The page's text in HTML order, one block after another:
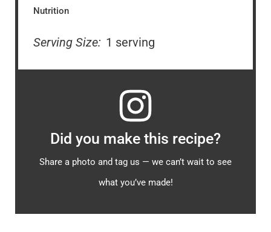
Nutrition
Serving Size: 1 serving
Did you make this recipe?
Share a photo and tag us — we can’t wait to see
what you’ve made!